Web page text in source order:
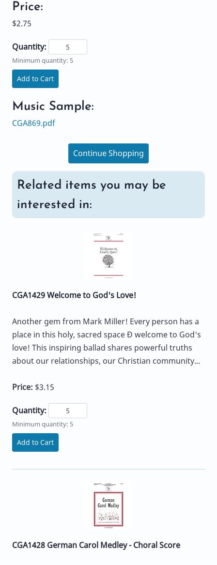
Price:
$2.75
Quantity:
Minimum quantity: 5
Add to Cart
Music Sample:
CGA869.pdf
Continue Shopping
Related items you may be
interested in:
CGA1429 Welcome to God's Love!
Another gem from Mark Miller! Every person has a
place in this holy, sacred space Ð welcome to God's
love! This inspiring ballad shares powerful truths
about our relationships, our Christian community...
Price: $3.15
Quantity:
Minimum quantity: 5
Add to Cart
CGA1428 German Carol Medley - Choral Score